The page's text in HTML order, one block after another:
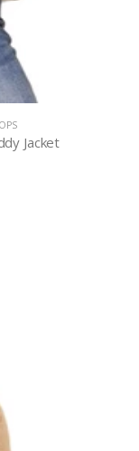
Jacket